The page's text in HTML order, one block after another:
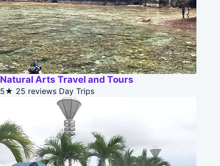
Natural Arts Travel and Tours
5★ 25 reviews Day Trips